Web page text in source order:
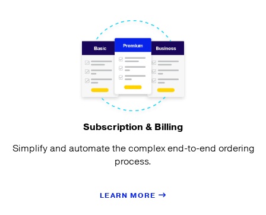
Subscription & Billing
Simplify and automate the complex end-to-end ordering
process.
LEARN MORE